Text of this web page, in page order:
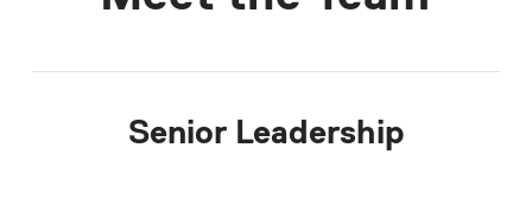
Senior Leadership